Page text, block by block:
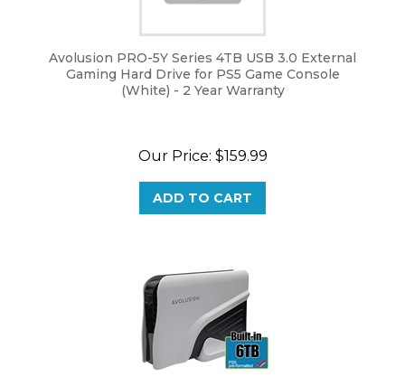
Avolusion PRO-5Y Series 4TB USB 3.0 External
Gaming Hard Drive for PS5 Game Console
(White) - 2 Year Warranty
Our Price: $159.99